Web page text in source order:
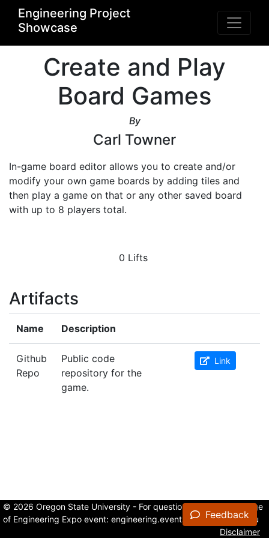
Engineering Project
Showcase
Create and Play
Board Games
By
Carl Towner
In-game board editor allows you to create and/or
modify your own game boards by adding tiles and
then play a game on that or any other saved board
with up to 8 players total.
0 Lifts
Artifacts
Name Description
Github
Repo
Public code
repository for the
game.
Link
Feedback
© 2026 Oregon State University - For questions about the College
of Engineering Expo event: engineering.events@oregonstate.edu
Disclaimer